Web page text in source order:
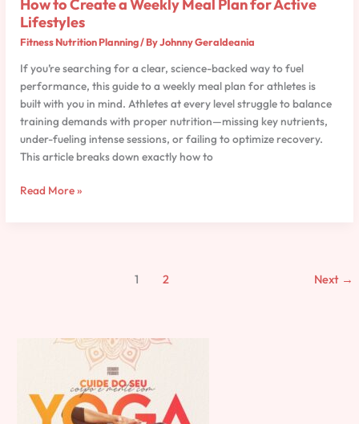
How to Create a Weekly Meal Plan for Active
Lifestyles
Fitness Nutrition Planning/ ByJohnny Geraldeania
If you’re searching for a clear, science-backed way to fuel
performance, this guide to a weekly meal plan for athletes is
built with you in mind. Athletes at every level struggle to balance
training demands with proper nutrition—missing key nutrients,
under-fueling intense sessions, or failing to optimize recovery.
This article breaks down exactly how to
Read More »
1 2 Next →